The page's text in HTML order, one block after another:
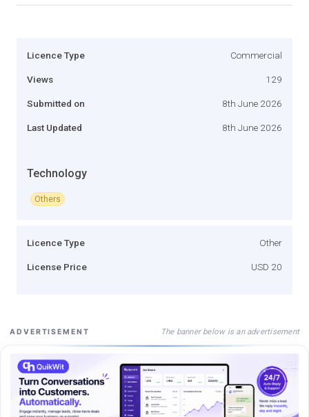
Licence Type Commercial
Views 129
Submitted on 8th June 2026
Last Updated 8th June 2026
Technology
Others
Licence Type Other
License Price USD 20
ADVERTISEMENT The banner below is an advertisement